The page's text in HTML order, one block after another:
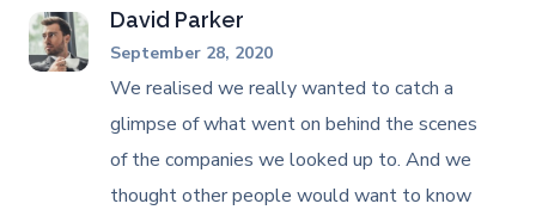
David Parker
September 28, 2020
We realised we really wanted to catch a
glimpse of what went on behind the scenes
of the companies we looked up to. And we
thought other people would want to know